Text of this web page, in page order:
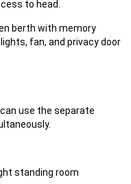
to head.
berth with memory
fan, and privacy door
use the separate
standing room